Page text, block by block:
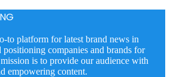
to platform for latest brand news in
companies and brands for
is to provide our audience with
empowering content.